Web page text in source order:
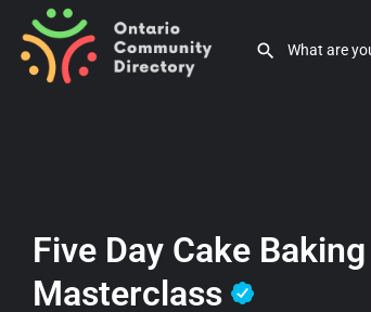
Five Day Cake
Masterclass